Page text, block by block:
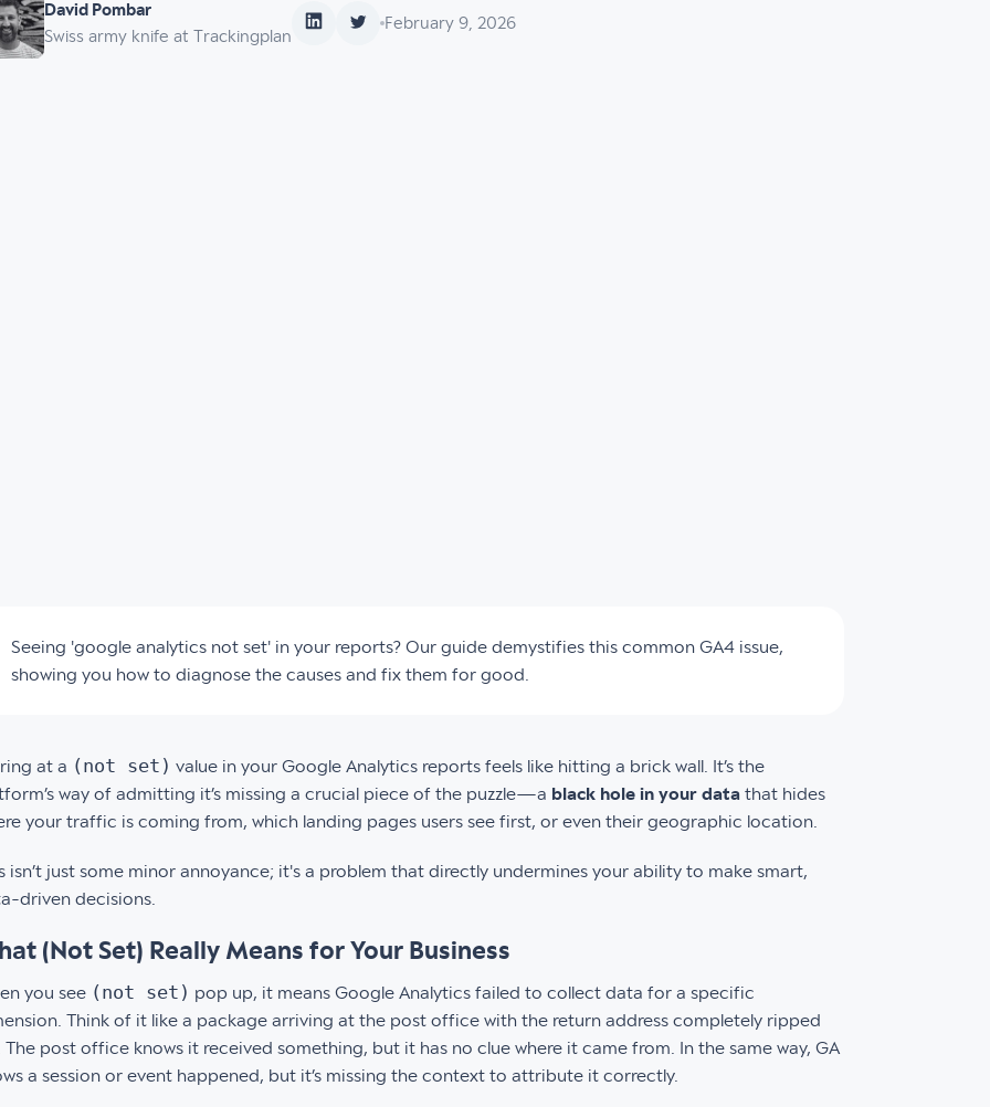
David Pombar
Swiss army knife at Trackingplan
February 9, 2026
Seeing 'google analytics not set' in your reports? Our guide demystifies this common GA4 issue,
showing you how to diagnose the causes and fix them for good.
at a (not set) value in your Google Analytics reports feels like hitting a brick wall. It’s the
way of admitting it’s missing a crucial piece of the puzzle—a black hole in your data that hides
your traffic is coming from, which landing pages users see first, or even their geographic location.
isn’t just some minor annoyance; it's a problem that directly undermines your ability to make smart,
driven decisions.
(Not Set) Really Means for Your Business
you see (not set) pop up, it means Google Analytics failed to collect data for a specific
Think of it like a package arriving at the post office with the return address completely ripped
The post office knows it received something, but it has no clue where it came from. In the same way, GA
a session or event happened, but it’s missing the context to attribute it correctly.